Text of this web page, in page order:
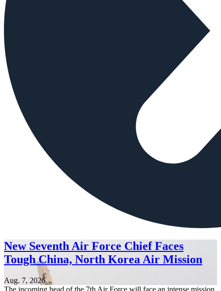
New Seventh Air Force Chief Faces
Tough China, North Korea Air Mission
Aug. 7, 2026